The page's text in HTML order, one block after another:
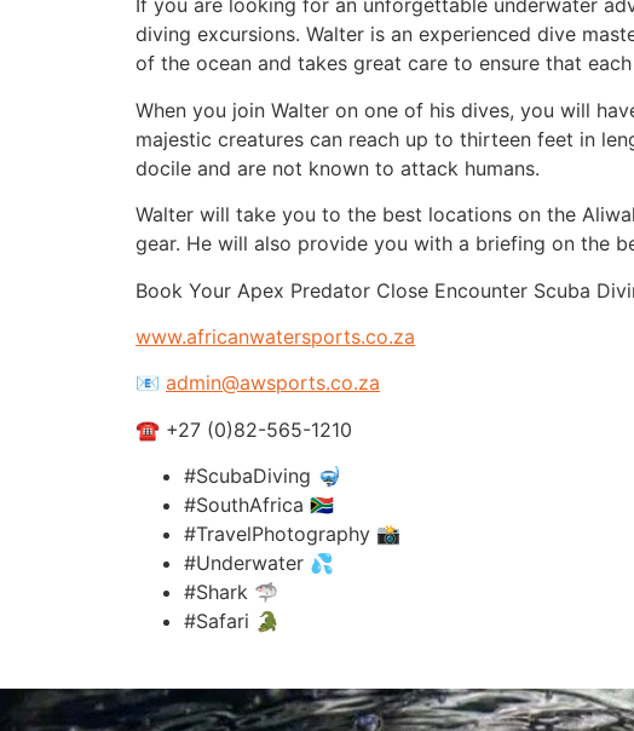
If you are looking for an unforgettable underwater
diving excursions. Walter is an experienced dive
of the ocean and takes great care to ensure that
When you join Walter on one of his dives, you will
majestic creatures can reach up to thirteen feet in
docile and are not known to attack humans.
Walter will take you to the best locations on the
gear. He will also provide you with a briefing on the
Book Your Apex Predator Close Encounter Scuba
www.africanwatersports.co.za
📧 admin@awsports.co.za
☎ +27 (0)82-565-1210
#ScubaDiving 🤿
#SouthAfrica 🇿🇦
#TravelPhotography 📸
#Underwater 💦
#Shark 🦈
#Safari 🐊